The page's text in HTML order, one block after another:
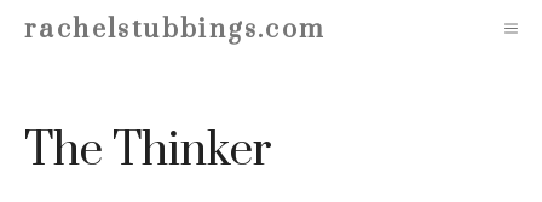
Skiprachelstubbings.com
The Thinker